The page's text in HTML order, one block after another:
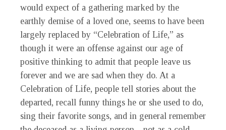
would expect of a gathering marked by the
earthly demise of a loved one, seems to have been
largely replaced by “Celebration of Life,” as
though it were an offense against our age of
positive thinking to admit that people leave us
forever and we are sad when they do. At a
Celebration of Life, people tell stories about the
departed, recall funny things he or she used to do,
sing their favorite songs, and in general remember